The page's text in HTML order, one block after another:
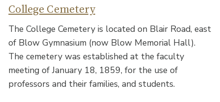
College Cemetery
The College Cemetery is located on Blair Road, east
of Blow Gymnasium (now Blow Memorial Hall).
The cemetery was established at the faculty
meeting of January 18, 1859, for the use of
professors and their families, and students.